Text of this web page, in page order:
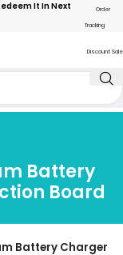
It In Next
Order
Tracking
Discount Sale
Battery
Board
Battery Charger